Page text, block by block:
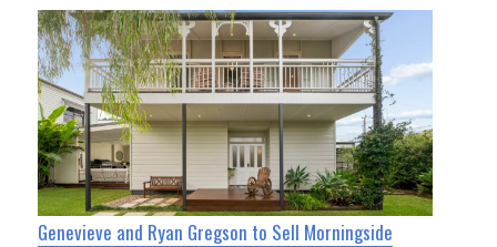
Genevieve and Ryan Gregson to Sell Morningside